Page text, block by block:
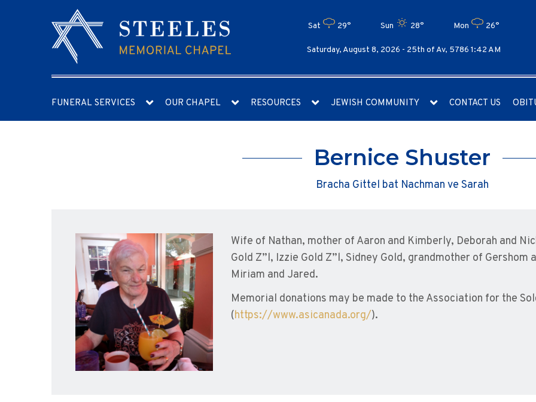
Sat 29° Sun 28° Mon 26°
Saturday, August 8, 2026 - 25th of Av, 5786 1:42 AM
FUNERAL SERVICES OUR CHAPEL RESOURCES JEWISH COMMUNITY CONTACT US
Bernice Shuster
Bracha Gittel bat Nachman ve Sarah
Wife of Nathan, mother of Aaron and Kimberly, Deborah and
Gold Z”l, Izzie Gold Z”l, Sidney Gold, grandmother of Gershom
Miriam and Jared.
Memorial donations may be made to the Association for the
(https://www.asicanada.org/).